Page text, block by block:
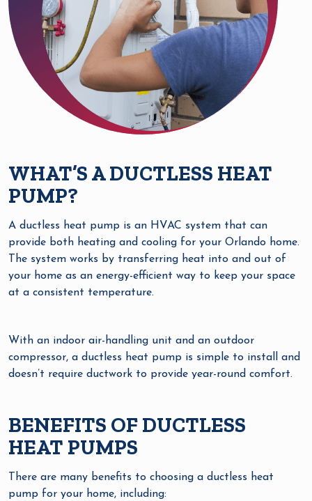
WHAT’S A DUCTLESS HEAT
PUMP?
A ductless heat pump is an HVAC system that can
provide both heating and cooling for your Orlando home.
The system works by transferring heat into and out of
your home as an energy-efficient way to keep your space
at a consistent temperature.
With an indoor air-handling unit and an outdoor
compressor, a ductless heat pump is simple to install and
doesn’t require ductwork to provide year-round comfort.
BENEFITS OF DUCTLESS
HEAT PUMPS
There are many benefits to choosing a ductless heat
pump for your home, including: